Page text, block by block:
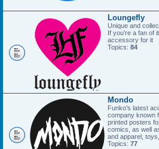
Loungefly
Unique and
If you’re a fan of
accessory for it
Topics: 84
Mondo
Funko’s latest
company known
printed posters
comics, as well
and apparel,
Topics: 77